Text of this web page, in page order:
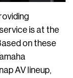
is at the
on these
AV lineup,